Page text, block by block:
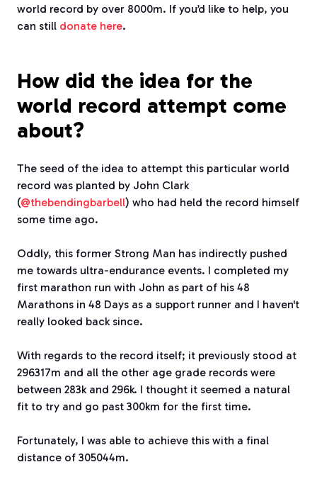
world record by over 8000m. If you’d like to help, you
can still donate here.
How did the idea for the
world record attempt come
about?
The seed of the idea to attempt this particular world
record was planted by John Clark
(@thebendingbarbell) who had held the record himself
some time ago.
Oddly, this former Strong Man has indirectly pushed
me towards ultra-endurance events. I completed my
first marathon run with John as part of his 48
Marathons in 48 Days as a support runner and I haven't
really looked back since.
With regards to the record itself; it previously stood at
296317m and all the other age grade records were
between 283k and 296k. I thought it seemed a natural
fit to try and go past 300km for the first time.
Fortunately, I was able to achieve this with a final
distance of 305044m.